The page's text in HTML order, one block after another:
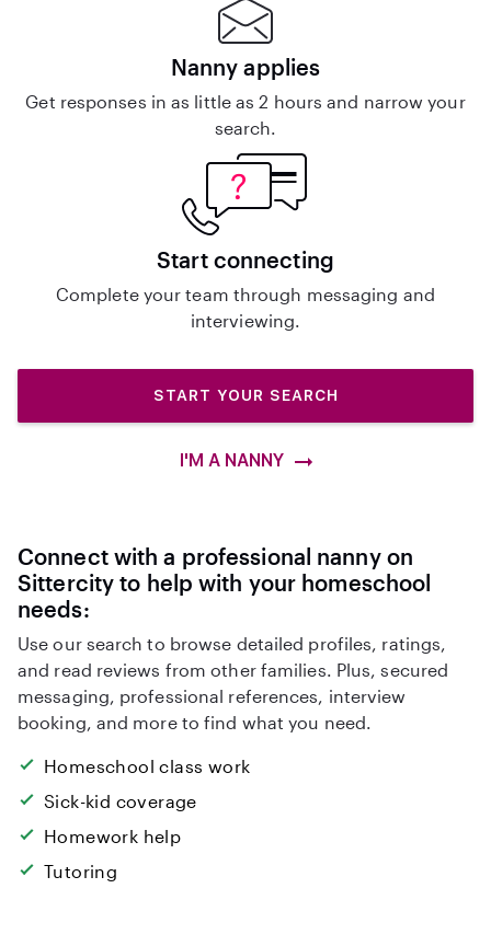
Nanny applies
Get responses in as little as 2 hours and narrow your
search.
Start connecting
Complete your team through messaging and
interviewing.
START YOUR SEARCH
I'M A NANNY
Connect with a professional nanny on
Sittercity to help with your homeschool
needs:
Use our search to browse detailed profiles, ratings,
and read reviews from other families. Plus, secured
messaging, professional references, interview
booking, and more to find what you need.
Homeschool class work
Sick-kid coverage
Homework help
Tutoring